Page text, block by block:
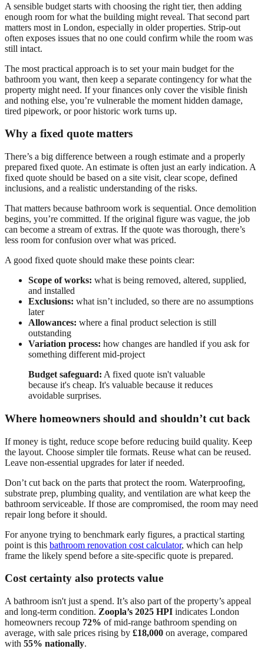
A sensible budget starts with choosing the right tier, then adding
enough room for what the building might reveal. That second part
matters most in London, especially in older properties. Strip-out
often exposes issues that no one could confirm while the room was
still intact.
The most practical approach is to set your main budget for the
bathroom you want, then keep a separate contingency for what the
property might need. If your finances only cover the visible finish
and nothing else, you’re vulnerable the moment hidden damage,
tired pipework, or poor historic work turns up.
Why a fixed quote matters
There’s a big difference between a rough estimate and a properly
prepared fixed quote. An estimate is often just an early indication. A
fixed quote should be based on a site visit, clear scope, defined
inclusions, and a realistic understanding of the risks.
That matters because bathroom work is sequential. Once demolition
begins, you’re committed. If the original figure was vague, the job
can become a stream of extras. If the quote was thorough, there’s
less room for confusion over what was priced.
A good fixed quote should make these points clear:
Scope of works: what is being removed, altered, supplied,
and installed
Exclusions: what isn’t included, so there are no assumptions
later
Allowances: where a final product selection is still
outstanding
Variation process: how changes are handled if you ask for
something different mid-project
Budget safeguard: A fixed quote isn't valuable
because it's cheap. It's valuable because it reduces
avoidable surprises.
Where homeowners should and shouldn’t cut back
If money is tight, reduce scope before reducing build quality. Keep
the layout. Choose simpler tile formats. Reuse what can be reused.
Leave non-essential upgrades for later if needed.
Don’t cut back on the parts that protect the room. Waterproofing,
substrate prep, plumbing quality, and ventilation are what keep the
bathroom serviceable. If those are compromised, the room may need
repair long before it should.
For anyone trying to benchmark early figures, a practical starting
point is this bathroom renovation cost calculator, which can help
frame the likely spend before a site-specific quote is prepared.
Cost certainty also protects value
A bathroom isn't just a spend. It’s also part of the property’s appeal
and long-term condition. Zoopla’s 2025 HPI indicates London
homeowners recoup 72% of mid-range bathroom spending on
average, with sale prices rising by £18,000 on average, compared
with 55% nationally.